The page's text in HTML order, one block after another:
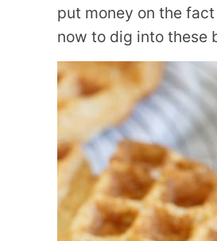
put money on the
now to dig into these